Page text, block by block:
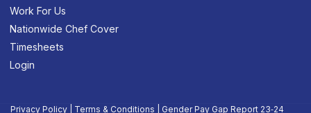
Work For Us
Nationwide Chef Cover
Timesheets
Login
Privacy Policy Terms & Conditions Gender Pay Gap Report 23‑24